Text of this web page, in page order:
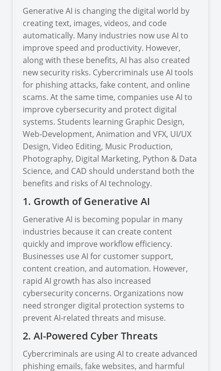
Generative AI is changing the digital world by
creating text, images, videos, and code
automatically. Many industries now use AI to
improve speed and productivity. However,
along with these benefits, AI has also created
new security risks. Cybercriminals use AI tools
for phishing attacks, fake content, and online
scams. At the same time, companies use AI to
improve cybersecurity and protect digital
systems. Students learning Graphic Design,
Web-Development, Animation and VFX, UI/UX
Design, Video Editing, Music Production,
Photography, Digital Marketing, Python & Data
Science, and CAD should understand both the
benefits and risks of AI technology.
1. Growth of Generative AI
Generative AI is becoming popular in many
industries because it can create content
quickly and improve workflow efficiency.
Businesses use AI for customer support,
content creation, and automation. However,
rapid AI growth has also increased
cybersecurity concerns. Organizations now
need stronger digital protection systems to
prevent AI-related threats and misuse.
2. AI-Powered Cyber Threats
Cybercriminals are using AI to create advanced
phishing emails, fake websites, and harmful